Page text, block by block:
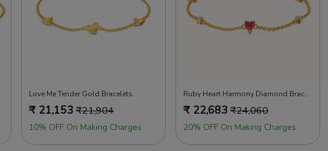
Love Me Tender Gold Bracelets
₹ 21,153 ₹21,904
10% OFF On Making Charges
Ruby Heart Harmony Diamond Bracelets
₹ 22,683 ₹24,060
20% OFF On Making Charges